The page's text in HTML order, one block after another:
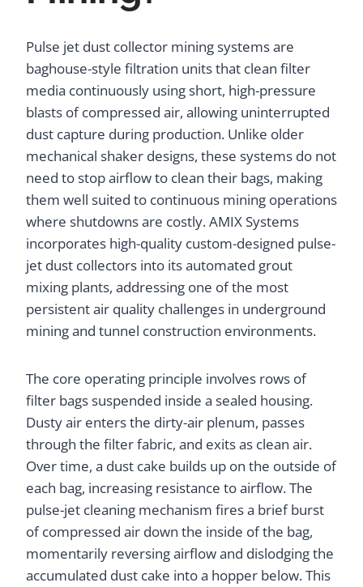
Pulse jet dust collector mining systems are
baghouse-style filtration units that clean filter
media continuously using short, high-pressure
blasts of compressed air, allowing uninterrupted
dust capture during production. Unlike older
mechanical shaker designs, these systems do not
need to stop airflow to clean their bags, making
them well suited to continuous mining operations
where shutdowns are costly. AMIX Systems
incorporates high-quality custom-designed pulse-
jet dust collectors into its automated grout
mixing plants, addressing one of the most
persistent air quality challenges in underground
mining and tunnel construction environments.
The core operating principle involves rows of
filter bags suspended inside a sealed housing.
Dusty air enters the dirty-air plenum, passes
through the filter fabric, and exits as clean air.
Over time, a dust cake builds up on the outside of
each bag, increasing resistance to airflow. The
pulse-jet cleaning mechanism fires a brief burst
of compressed air down the inside of the bag,
momentarily reversing airflow and dislodging the
accumulated dust cake into a hopper below. This